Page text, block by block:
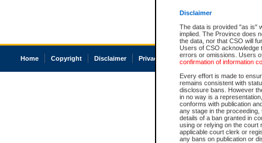
Disclaimer
The data is provided "as is"
implied. The Province does
the data, nor that CSO will
Users of CSO acknowledge
errors or omissions. Users
confirmation of information
Every effort is made to
remains consistent with
disclosure bans. However
in no way is a
conforms with publication
any stage in the
details of a ban granted in
using or relying on the court
applicable court clerk or
any bans on publication or
Home Copyright Disclaimer Privacy Accessibility